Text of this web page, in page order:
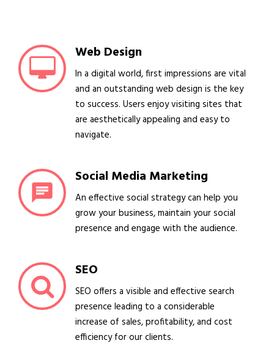
Web Design
In a digital world, first impressions are vital
and an outstanding web design is the key
to success. Users enjoy visiting sites that
are aesthetically appealing and easy to
navigate.
Social Media Marketing
An effective social strategy can help you
grow your business, maintain your social
presence and engage with the audience.
SEO
SEO offers a visible and effective search
presence leading to a considerable
increase of sales, profitability, and cost
efficiency for our clients.